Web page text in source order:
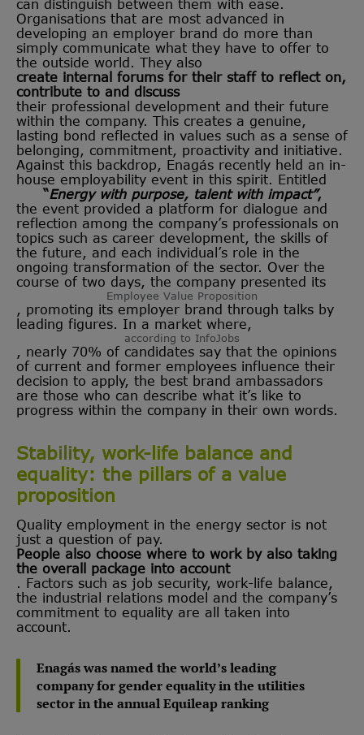
can distinguish between them with ease.
Organisations that are most advanced in
developing an employer brand do more than
simply communicate what they have to offer to
the outside world. They also
create internal forums for their staff to reflect on,
contribute to and discuss
their professional development and their future
within the company. This creates a genuine,
lasting bond reflected in values such as a sense of
belonging, commitment, proactivity and initiative.
Against this backdrop, Enagás recently held an in-
house employability event in this spirit. Entitled
“Energy with purpose, talent with impact”,
the event provided a platform for dialogue and
reflection among the company’s professionals on
topics such as career development, the skills of
the future, and each individual’s role in the
ongoing transformation of the sector. Over the
course of two days, the company presented its
Employee Value Proposition
, promoting its employer brand through talks by
leading figures. In a market where,
according to InfoJobs
, nearly 70% of candidates say that the opinions
of current and former employees influence their
decision to apply, the best brand ambassadors
are those who can describe what it’s like to
progress within the company in their own words.
Stability, work-life balance and
equality: the pillars of a value
proposition
Quality employment in the energy sector is not
just a question of pay.
People also choose where to work by also taking
the overall package into account
. Factors such as job security, work-life balance,
the industrial relations model and the company’s
commitment to equality are all taken into
account.
Enagás was named the world’s leading
company for gender equality in the utilities
sector in the annual Equileap ranking